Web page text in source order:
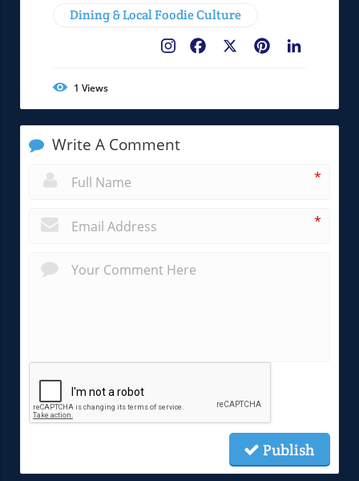
Dining & Local Foodie Culture
Pinterest
Facebook
1 Views
Write A Comment
*
*
Publish